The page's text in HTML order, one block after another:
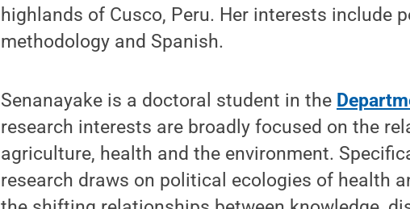
highlands of Cusco, Peru. Her interests include
methodology and Spanish.
Senanayake is a doctoral student in the
research interests are broadly focused on the
agriculture, health and the environment.
research draws on political ecologies of health